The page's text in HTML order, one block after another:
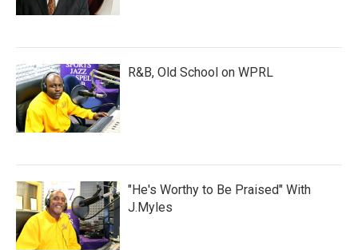
R&B, Old School on WPRL
"He's Worthy to Be Praised" With
J.Myles